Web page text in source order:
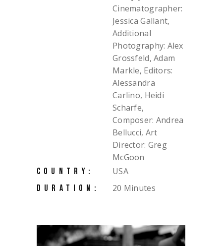
Cinematographer:
Jessica Gallant,
Additional
Photography: Alex
Grossfeld, Adam
Markle, Editors:
Alessandra
Carlino, Heidi
Scharfe,
Composer: Andrea
Bellucci, Art
Director: Greg
McGoon
COUNTRY: USA
DURATION: 20 Minutes